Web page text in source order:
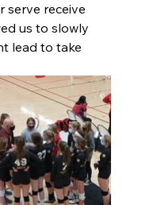
serve receive
us to slowly
lead to take